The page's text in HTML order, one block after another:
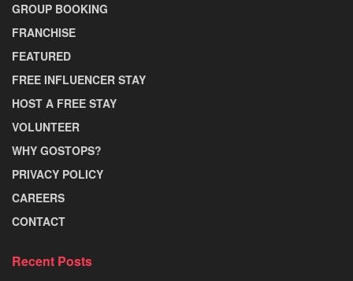
GROUP BOOKING
FRANCHISE
FEATURED
FREE INFLUENCER STAY
HOST A FREE STAY
VOLUNTEER
WHY GOSTOPS?
PRIVACY POLICY
CAREERS
CONTACT
Recent Posts